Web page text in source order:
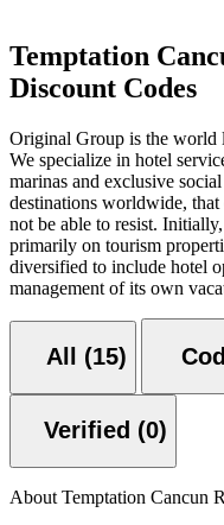
Temptation
Discount Codes
Original Group is the world
We specialize in hotel
marinas and exclusive
destinations worldwide,
not be able to resist.
primarily on tourism
diversified to include hotel
management of its own
All (15)
Verified (0)
About Temptation Cancun